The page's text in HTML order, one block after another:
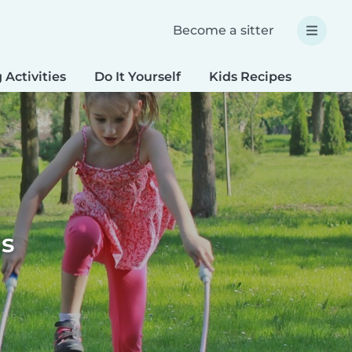
Become a sitter
Activities Do It Yourself Kids Recipes